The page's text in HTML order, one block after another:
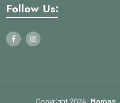
Follow Us:
Copyright 2024 Mamas